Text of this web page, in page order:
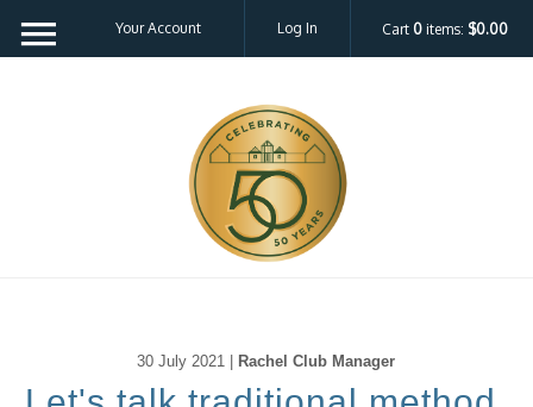
Your Account Log In Cart 0 items: $0.00
30 July 2021 | Rachel Club Manager